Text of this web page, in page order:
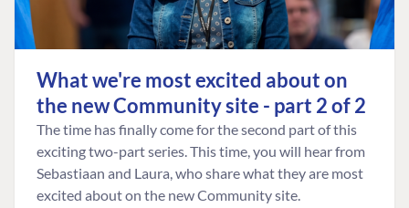
What we're most excited about on
the new Community site - part 2 of 2
The time has finally come for the second part of this
exciting two-part series. This time, you will hear from
Sebastiaan and Laura, who share what they are most
excited about on the new Community site.